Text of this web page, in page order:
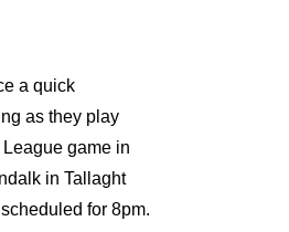
a quick
as they play
game in
in Tallaght
for 8pm.